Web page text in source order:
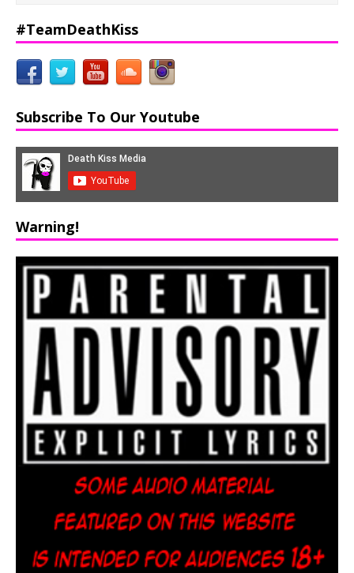
#TeamDeathKiss
Subscribe To Our Youtube
Warning!